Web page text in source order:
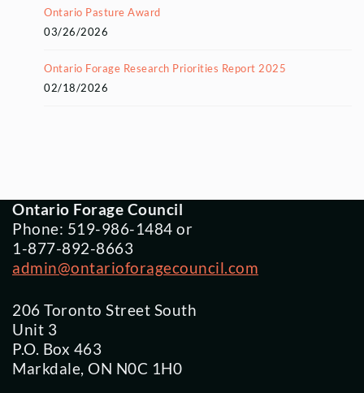
Ontario Pasture Award
03/26/2026
Ontario Forage Research Priorities Report 2025
02/18/2026
Ontario Forage Council
Phone: 519-986-1484 or
1-877-892-8663
admin@ontarioforagecouncil.com
206 Toronto Street South
Unit 3
P.O. Box 463
Markdale, ON N0C 1H0